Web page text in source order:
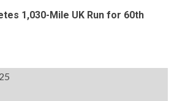
1,030-Mile UK Run for 60th